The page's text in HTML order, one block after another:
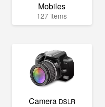
Mobiles
127 items
Camera DSLR